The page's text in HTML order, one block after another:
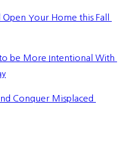
Your Home this Fall
be More Intentional With
Conquer Misplaced